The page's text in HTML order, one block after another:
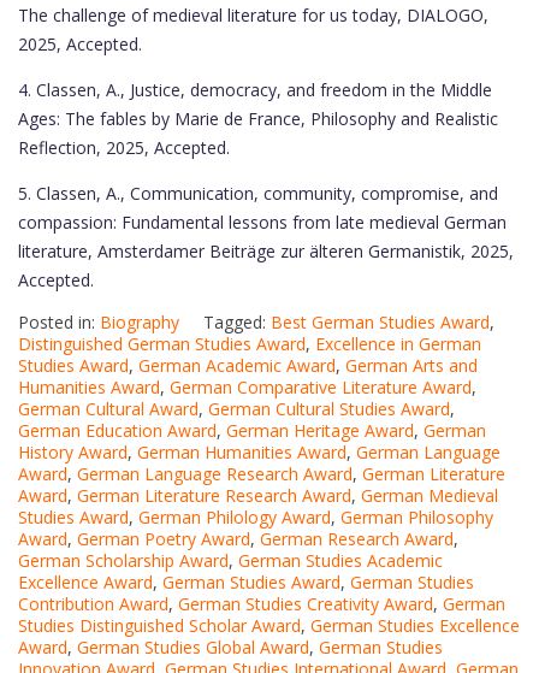
The challenge of medieval literature for us today, DIALOGO,
2025, Accepted.
4. Classen, A., Justice, democracy, and freedom in the Middle
Ages: The fables by Marie de France, Philosophy and Realistic
Reflection, 2025, Accepted.
5. Classen, A., Communication, community, compromise, and
compassion: Fundamental lessons from late medieval German
literature, Amsterdamer Beiträge zur älteren Germanistik, 2025,
Accepted.
Posted in: Biography Tagged: Best German Studies Award,
Distinguished German Studies Award, Excellence in German
Studies Award, German Academic Award, German Arts and
Humanities Award, German Comparative Literature Award,
German Cultural Award, German Cultural Studies Award,
German Education Award, German Heritage Award, German
History Award, German Humanities Award, German Language
Award, German Language Research Award, German Literature
Award, German Literature Research Award, German Medieval
Studies Award, German Philology Award, German Philosophy
Award, German Poetry Award, German Research Award,
German Scholarship Award, German Studies Academic
Excellence Award, German Studies Award, German Studies
Contribution Award, German Studies Creativity Award, German
Studies Distinguished Scholar Award, German Studies Excellence
Award, German Studies Global Award, German Studies